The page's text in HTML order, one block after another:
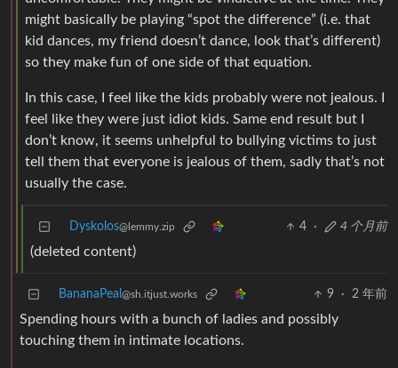
might basically be playing “spot the difference” (i.e. that
kid dances, my friend doesn’t dance, look that’s different)
so they make fun of one side of that equation.
In this case, I feel like the kids probably were not jealous. I
feel like they were just idiot kids. Same end result but I
don’t know, it seems unhelpful to bullying victims to just
tell them that everyone is jealous of them, sadly that’s not
usually the case.
Dyskolos@lemmy.zip 4 · 4 个月前
(deleted content)
BananaPeal @sh.itjust.works 9 · 2 年前
Spending hours with a bunch of ladies and possibly
touching them in intimate locations.